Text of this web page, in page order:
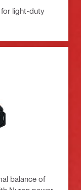
light-duty
balance of